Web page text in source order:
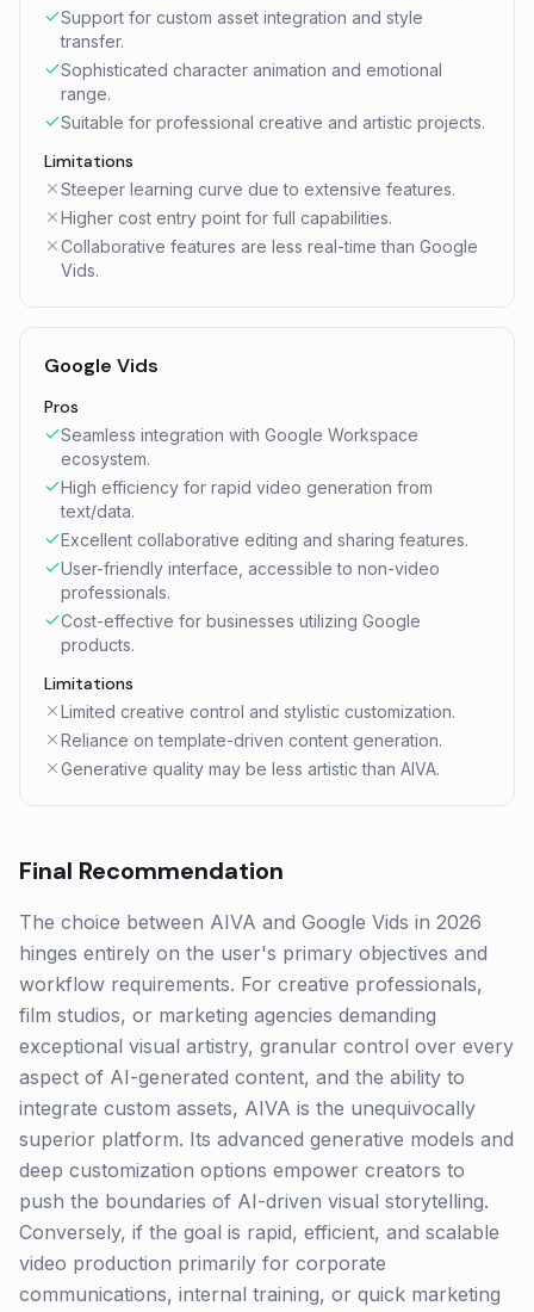
Support for custom asset integration and style
transfer.
Sophisticated character animation and emotional
range.
Suitable for professional creative and artistic projects.
Limitations
Steeper learning curve due to extensive features.
Higher cost entry point for full capabilities.
Collaborative features are less real-time than Google
Vids.
Google Vids
Pros
Seamless integration with Google Workspace
ecosystem.
High efficiency for rapid video generation from
text/data.
Excellent collaborative editing and sharing features.
User-friendly interface, accessible to non-video
professionals.
Cost-effective for businesses utilizing Google
products.
Limitations
Limited creative control and stylistic customization.
Reliance on template-driven content generation.
Generative quality may be less artistic than AIVA.
Final Recommendation
The choice between AIVA and Google Vids in 2026
hinges entirely on the user's primary objectives and
workflow requirements. For creative professionals,
film studios, or marketing agencies demanding
exceptional visual artistry, granular control over every
aspect of AI-generated content, and the ability to
integrate custom assets, AIVA is the unequivocally
superior platform. Its advanced generative models and
deep customization options empower creators to
push the boundaries of AI-driven visual storytelling.
Conversely, if the goal is rapid, efficient, and scalable
video production primarily for corporate
communications, internal training, or quick marketing